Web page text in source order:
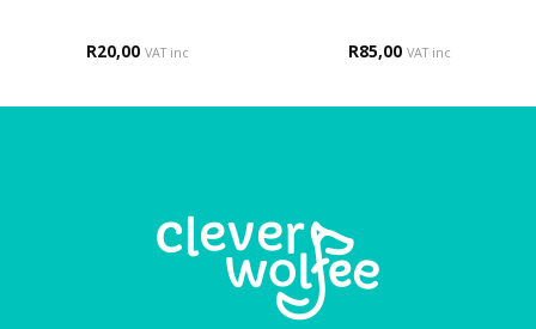
R20,00 VAT inc R85,00 VAT inc